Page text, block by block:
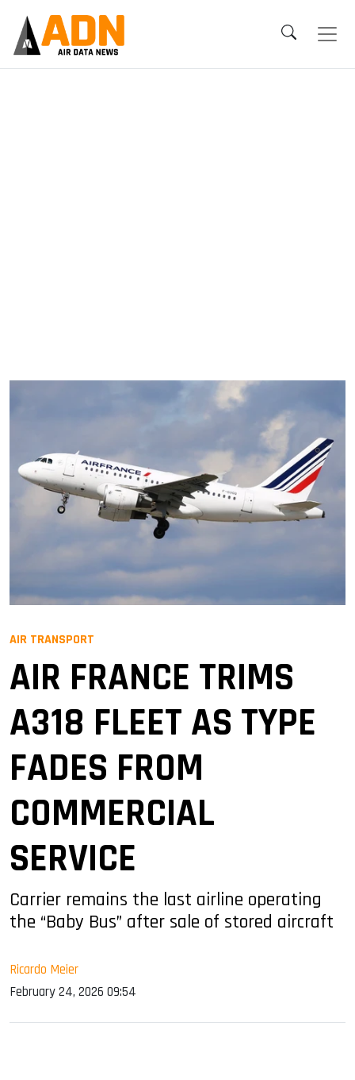
AIR TRANSPORT
AIR FRANCE TRIMS
A318 FLEET AS TYPE
FADES FROM
COMMERCIAL
SERVICE
Carrier remains the last airline operating
the “Baby Bus” after sale of stored aircraft
Ricardo Meier
February 24, 2026 09:54